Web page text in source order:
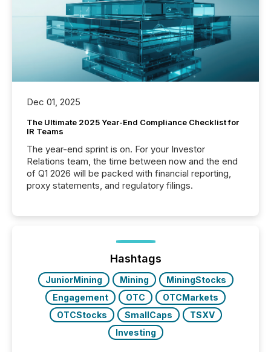
Dec 01, 2025
The Ultimate 2025 Year-End Compliance Checklist for
IR Teams
The year-end sprint is on. For your Investor
Relations team, the time between now and the end
of Q1 2026 will be packed with financial reporting,
proxy statements, and regulatory filings.
Hashtags
JuniorMining Mining
MiningStocks
Engagement
OTC
OTCMarkets
OTCStocks
SmallCaps
TSXV
Investing